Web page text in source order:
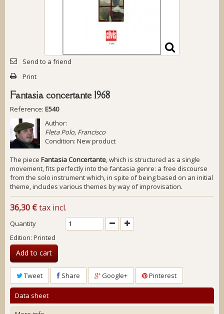
Send to a friend
Print
Fantasia concertante 1968
Reference: E540
Author:
Fleta Polo, Francisco
Condition: New product
The piece Fantasia Concertante , which is structured as a single
movement, fits perfectly into the fantasia genre: a free discourse
from the solo instrument which, in spite of being based on an initial
theme, includes various themes by way of improvisation.
36,30 €tax incl.
Quantity
Edition: Printed
Add to cart
Tweet Share Google+ Pinterest
Data sheet